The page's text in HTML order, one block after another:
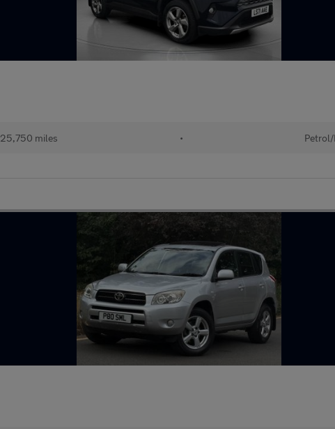
25,750 miles •